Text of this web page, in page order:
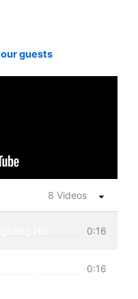
guests
8 Videos
0:16
from above.0:16